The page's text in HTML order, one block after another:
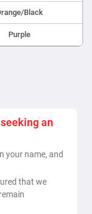
Black
Purple
an
your name, and
that we